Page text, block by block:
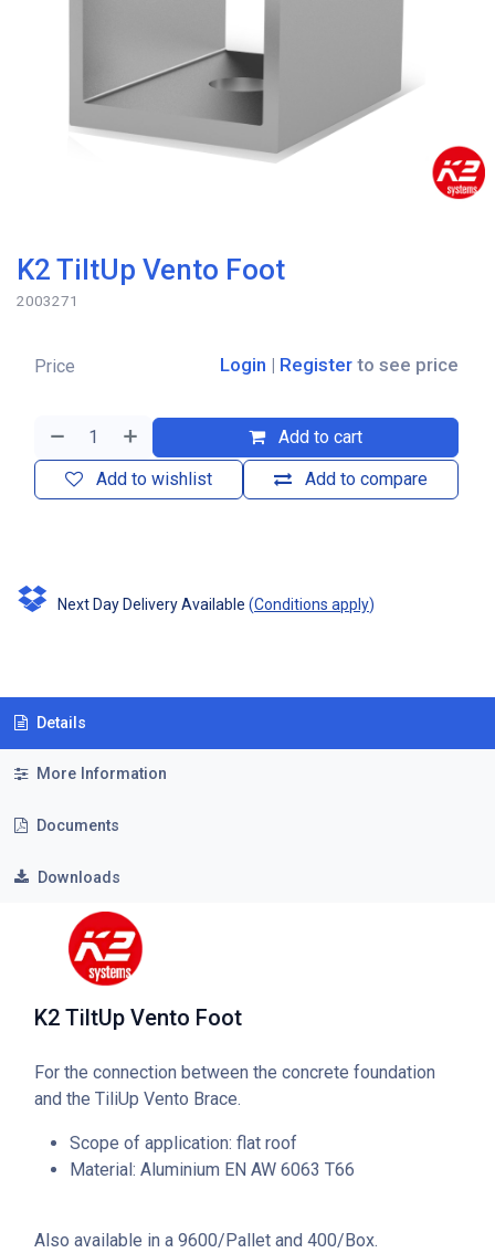
K2 TiltUp Vento Foot
2003271
Add to cart
Add to compare
Add to wishlist
Price Login | Register to see price
Next Day Delivery Available (Conditions apply)
Details
More Information
Documents
Downloads
K2 TiltUp Vento Foot
For the connection between the concrete foundation
and the TiliUp Vento Brace.
Scope of application: flat roof
Material: Aluminium EN AW 6063 T66
Also available in a 9600/Pallet and 400/Box.